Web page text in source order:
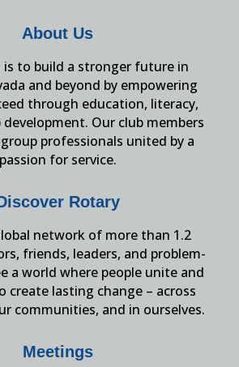
About Us
is to build a stronger future in
and beyond by empowering
through education, literacy,
development. Our club members
professionals united by a
passion for service.
Rotary
network of more than 1.2
friends, leaders, and problem-
a world where people unite and
create lasting change – across
communities, and in ourselves.
Meetings